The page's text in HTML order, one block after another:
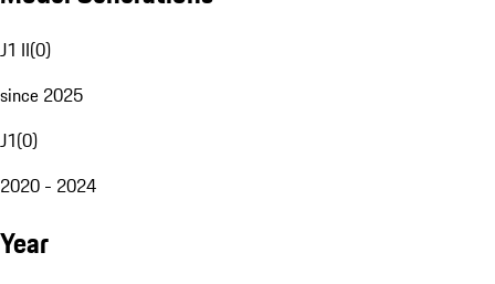
J1 II(0)
since 2025
J1(0)
2020 - 2024
Year